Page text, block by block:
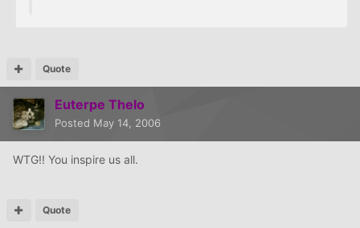
Quote
Euterpe Thelo
Posted May 14, 2006
WTG!! You inspire us all.
Quote